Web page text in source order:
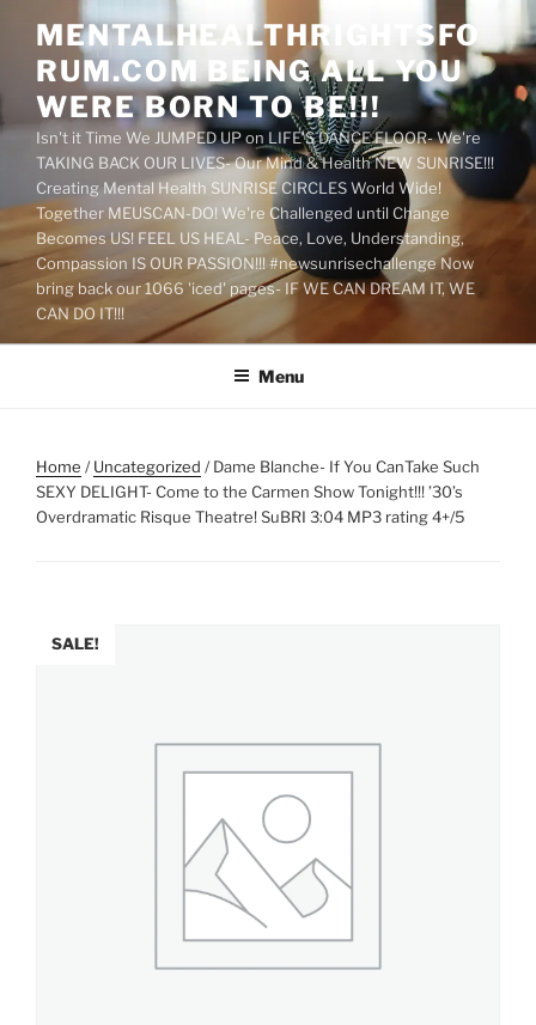
content
MENTALHEALTHRIGHTSFO
RUM.COM BEING ALL YOU
WERE BORN TO BE!!!
Isn't it Time We JUMPED UP on LIFE'S DANCE FLOOR- We're
TAKING BACK OUR LIVES- Our Mind & Health NEW SUNRISE!!!
Creating Mental Health SUNRISE CIRCLES World Wide!
Together MEUSCAN-DO! We're Challenged until Change
Becomes US! FEEL US HEAL- Peace, Love, Understanding,
Compassion IS OUR PASSION!!! #newsunrisechallenge Now
bring back our 1066 'iced' pages- IF WE CAN DREAM IT, WE
CAN DO IT!!!
Menu
Home /Uncategorized / Dame Blanche- If You CanTake Such
SEXY DELIGHT- Come to the Carmen Show Tonight!!! ’30’s
Overdramatic Risque Theatre! SuBRI 3:04 MP3 rating 4+/5
SALE!